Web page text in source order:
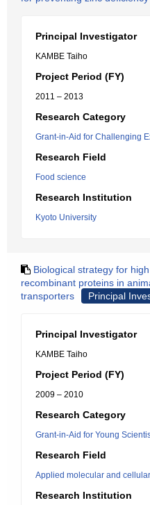
Principal Investigator
KAMBE Taiho
Project Period (FY)
2011 – 2013
Research Category
Grant-in-Aid for Challenging
Research Field
Food science
Research Institution
Kyoto University
Biological strategy for
recombinant proteins in
transporters
Principal
Principal Investigator
KAMBE Taiho
Project Period (FY)
2009 – 2010
Research Category
Grant-in-Aid for Young
Research Field
Applied molecular and
Research Institution